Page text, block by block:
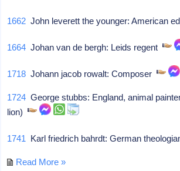
1662 John leverett the younger: American
1664 Johan van de bergh: Leids regent
1718 Johann jacob rowalt: Composer
1724 George stubbs: England, animal
lion)
1741 Karl friedrich bahrdt: German
Read More »